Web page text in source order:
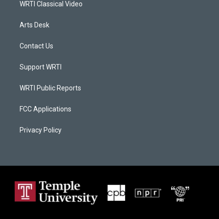
WRTI Classical Video
Arts Desk
Contact Us
Support WRTI
WRTI Public Reports
FCC Applications
Privacy Policy